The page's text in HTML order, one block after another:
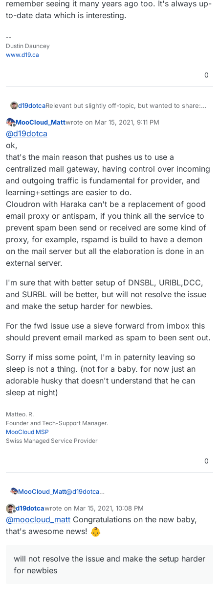
remember seeing it many years ago too. It's always up-
to-date data which is interesting.
--
Dustin Dauncey
www.d19.ca
0
d19dotcaRelevant but slightly off-topic, but wanted to share:
x.php
That list essentially monitors many DNSBLs for
effectiveness and inaccuracies too (false-positives)
again, and I remember seeing it many years ago too.
It's always up-to-date data which is interesting.
Offline
MooCloud_Mattwrote on Mar 15, 2021, 9:11 PM
last edited by
@d19dotca
ok,
that's the main reason that pushes us to use a
centralized mail gateway, having control over incoming
and outgoing traffic is fundamental for provider, and
learning+settings are easier to do.
Cloudron with Haraka can't be a replacement of good
email proxy or antispam, if you think all the service to
prevent spam been send or received are some kind of
proxy, for example, rspamd is build to have a demon
on the mail server but all the elaboration is done in an
external server.
I'm sure that with better setup of DNSBL, URIBL,DCC,
and SURBL will be better, but will not resolve the issue
and make the setup harder for newbies.
For the fwd issue use a sieve forward from imbox this
should prevent email marked as spam to been sent out.
Sorry if miss some point, I'm in paternity leaving so
sleep is not a thing. (not for a baby. for now just an
adorable husky that doesn't understand that he can
sleep at night)
Matteo. R.
Founder and Tech-Support Manager.
MooCloud MSP
Swiss Managed Service Provider
0
MooCloud_Matt@d19dotca
that's the main reason that pushes us to use a
centralized mail gateway, having control over
incoming and outgoing traffic is fundamental
for provider, and learning+settings are easier
Cloudron with Haraka can't be a replacement
of good email proxy or antispam, if you think
I'm sure that with better setup of DNSBL,
URIBL,DCC, and SURBL will be better, but will
not resolve the issue and make the setup
harder for newbies.
For the fwd issue use a sieve forward from
imbox this should prevent email marked as
leaving so sleep is not a thing. (not for a baby.
Offline
d19dotcawrote on Mar 15, 2021, 10:08 PM
last edited by d19dotca Mar 15, 2021, 10:13 PM
@moocloud_matt Congratulations on the new baby,
that's awesome news!
will not resolve the issue and make the setup harder
for newbies